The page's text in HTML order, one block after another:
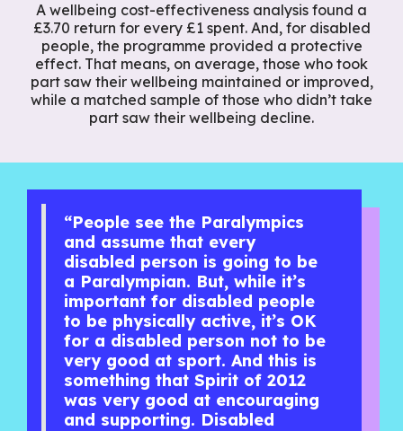
A wellbeing cost-effectiveness analysis found a
£3.70 return for every £1 spent. And, for disabled
people, the programme provided a protective
effect. That means, on average, those who took
part saw their wellbeing maintained or improved,
while a matched sample of those who didn’t take
part saw their wellbeing decline.
“People see the Paralympics
and assume that every
disabled person is going to be
a Paralympian. But, while it’s
important for disabled people
to be physically active, it’s OK
for a disabled person not to be
very good at sport. And this is
something that Spirit of 2012
was very good at encouraging
and supporting. Disabled